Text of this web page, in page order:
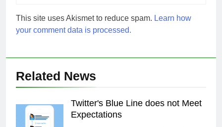
This site uses Akismet to reduce spam. Learn how
your comment data is processed.
Related News
Twitter's Blue Line does not Meet
Expectations